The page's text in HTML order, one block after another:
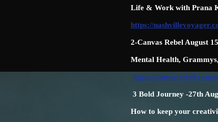
Life & Work with Prana
https://
2-Canvas Rebel August
Mental Health,
https://
3 Bold Journey -27th
How to keep your